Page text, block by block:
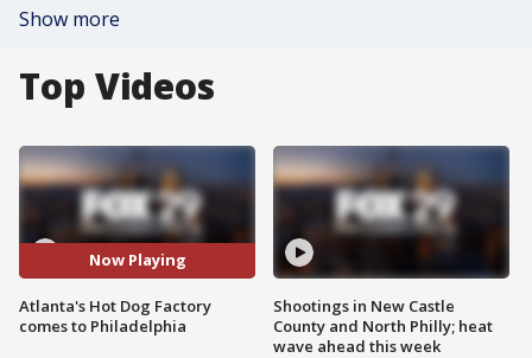
Show more
Top Videos
Now Playing
Atlanta's Hot Dog Factory
comes to Philadelphia
Shootings in New Castle
County and North Philly; heat
wave ahead this week